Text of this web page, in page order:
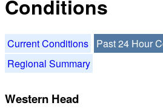
Conditions
Current Conditions
Past 24 Hour
Regional Summary
Western Head